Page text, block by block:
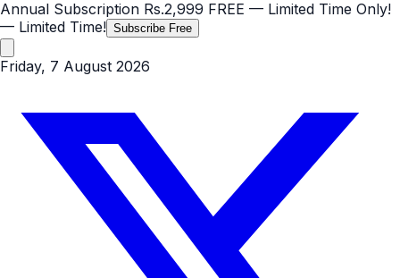
Annual Subscription Rs.2,999 FREE — Limited Time Only!
— Limited Time! Subscribe Free
Friday, 7 August 2026